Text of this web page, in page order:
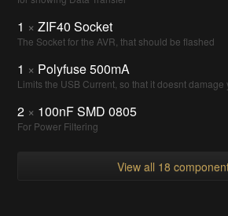
1 × ZIF40 Socket
The Socket for the AVR, that should be flashed
1 × Polyfuse 500mA
Limits the USB Current, so that it doesnt damage
2 × 100nF SMD 0805
For Power Filtering
View all 18